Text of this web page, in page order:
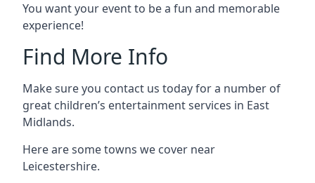
You want your event to be a fun and memorable
experience!
Find More Info
Make sure you contact us today for a number of
great children’s entertainment services in East
Midlands.
Here are some towns we cover near
Leicestershire.